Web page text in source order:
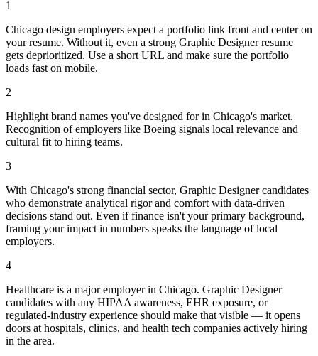
1
Chicago design employers expect a portfolio link front and center on
your resume. Without it, even a strong Graphic Designer resume
gets deprioritized. Use a short URL and make sure the portfolio
loads fast on mobile.
2
Highlight brand names you've designed for in Chicago's market.
Recognition of employers like Boeing signals local relevance and
cultural fit to hiring teams.
3
With Chicago's strong financial sector, Graphic Designer candidates
who demonstrate analytical rigor and comfort with data-driven
decisions stand out. Even if finance isn't your primary background,
framing your impact in numbers speaks the language of local
employers.
4
Healthcare is a major employer in Chicago. Graphic Designer
candidates with any HIPAA awareness, EHR exposure, or
regulated-industry experience should make that visible — it opens
doors at hospitals, clinics, and health tech companies actively hiring
in the area.